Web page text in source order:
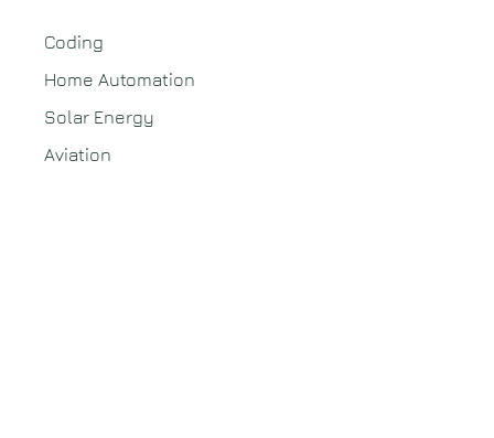
Coding
Home Automation
Solar Energy
Aviation